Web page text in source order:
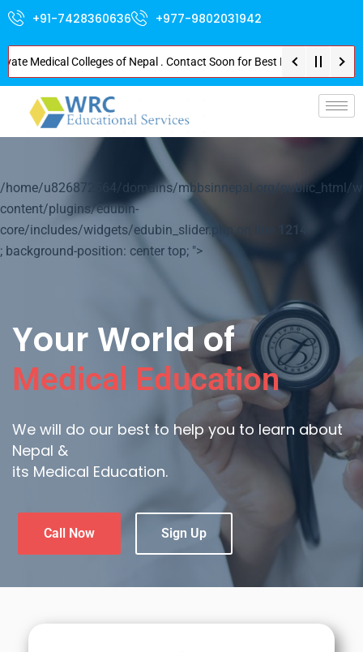
+91-7428360636 +977-9802031942
Colleges of Nepal . Contact Soon for Best Package and Service .
/home/u826872564/domains/mbbsinnepal.org/public_html/
content/plugins/edubin-
core/includes/widgets/edubin_slider.php on line
1214
; background-position: center top; ">
Your World of
Medical Education
We will do our best to help you to learn about
Nepal &
its Medical Education.
Call Now Sign Up